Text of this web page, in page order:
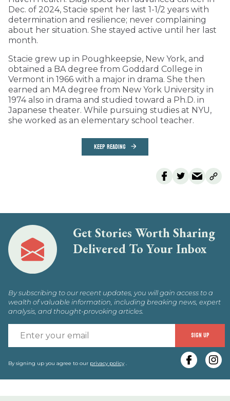
Dec. of 2024, Stacie spent her last 1-1/2 years with
determination and resilience; never complaining
about her situation. She stayed active until her last
month.
Stacie grew up in Poughkeepsie, New York, and
obtained a BA degree from Goddard College in
Vermont in 1966 with a major in drama. She then
earned an MA degree from New York University in
1974 also in drama and studied toward a Ph.D. in
Japanese theater. While pursuing studies at NYU,
she worked as an elementary school teacher.
KEEP READING
Get Stories Worth Sharing
Delivered To Your Inbox
By subscribing to our recent updates, you will gain access to a
wealth of valuable information, including breaking news, expert
analysis, and thought-provoking articles.
SIGN UP
By signing up you agree to our privacy policy.